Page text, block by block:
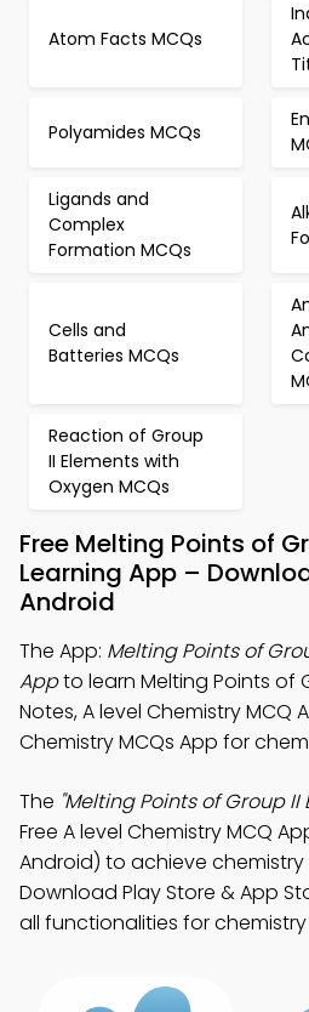
Atom Facts MCQs
Polyamides MCQs
Ligands and
Complex
Formation MCQs
Cells and
Batteries MCQs
Reaction of Group
II Elements with
Oxygen MCQs
Free Melting Points of
Learning App –
Android
The App: Melting Points of
Appto learn Melting Points of
Notes, A level Chemistry MCQ
Chemistry MCQs App for
The "Melting Points of Group II
Free A level Chemistry MCQ
Android) to achieve chemistry
Download Play Store & App
all functionalities for